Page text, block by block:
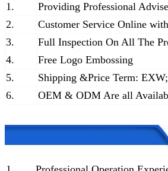
1.
Providing Professional
2.
Customer Service Online
3.
Full Inspection On All The
4.
Free Logo Embossing
5.
Shipping &Price Term:
6.
OEM & ODM Are all